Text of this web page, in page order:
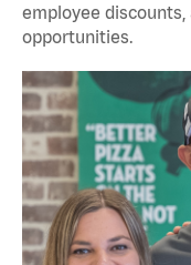
employee
opportunities.